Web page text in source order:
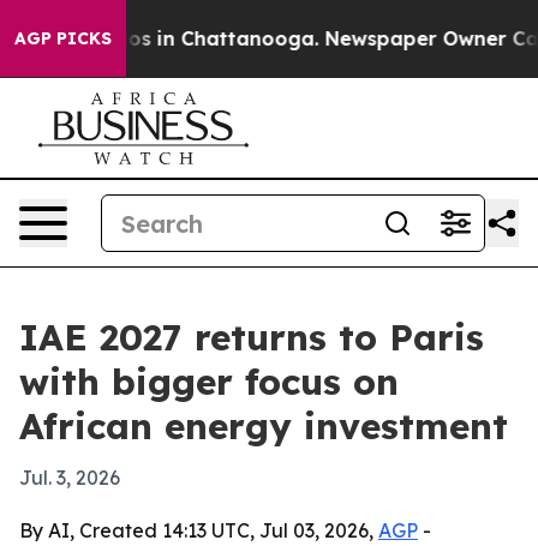
AGP PICKS
Chaos in Chattanooga. Newspaper Owner Calls
IAE 2027 returns to Paris
with bigger focus on
African energy investment
Jul. 3, 2026
By AI, Created 14:13 UTC, Jul 03, 2026, AGP -